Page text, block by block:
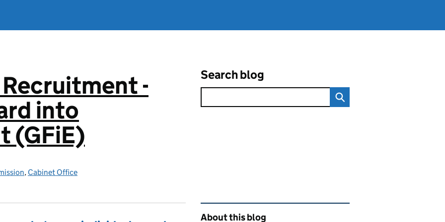
-
into
(GFiE)
, Cabinet Office
Search blog
Related content and links
About this blog